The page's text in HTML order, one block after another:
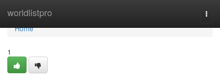
worldlistpro
Home
Home
1